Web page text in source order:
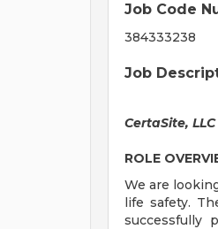
Job Code
384333238
Job
CertaSite, LLC
ROLE
We are
life safety.
successfully